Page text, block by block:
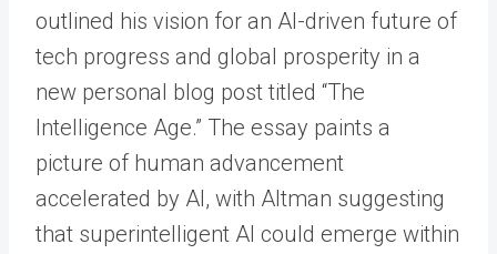
outlined his vision for an AI-driven future of
tech progress and global prosperity in a
new personal blog post titled “The
Intelligence Age.” The essay paints a
picture of human advancement
accelerated by AI, with Altman suggesting
that superintelligent AI could emerge within